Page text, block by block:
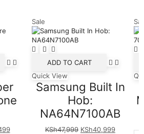
Current
Sale
ADD TO CART
Quick View
Samsung Built In
Hob:
NA64N7100AB
KSh47,999 Original
KSh40,999Current